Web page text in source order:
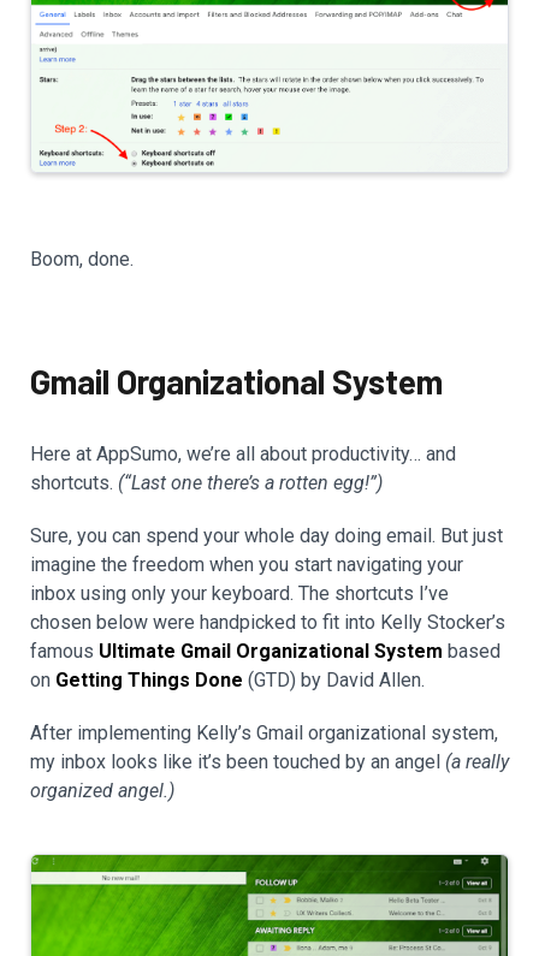
Boom, done.
Gmail Organizational System
Here at AppSumo, we’re all about productivity… and
shortcuts. (“Last one there’s a rotten egg!”)
Sure, you can spend your whole day doing email. But just
imagine the freedom when you start navigating your
inbox using only your keyboard. The shortcuts I’ve
chosen below were handpicked to fit into Kelly Stocker’s
famous Ultimate Gmail Organizational System based
on Getting Things Done (GTD) by David Allen.
After implementing Kelly’s Gmail organizational system,
my inbox looks like it’s been touched by an angel (a really
organized angel.)